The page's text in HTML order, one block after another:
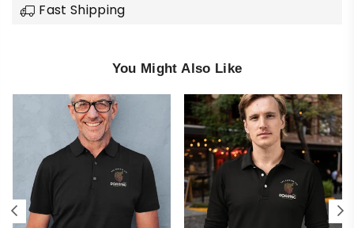
Fast Shipping
You Might Also Like